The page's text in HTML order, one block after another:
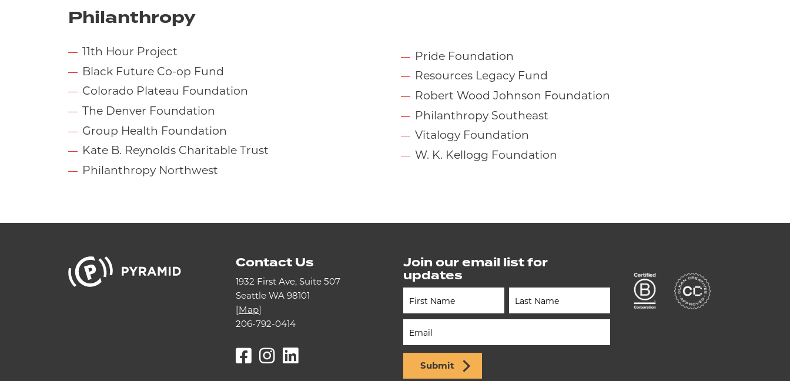
Philanthropy
11th Hour Project
Black Future Co-op Fund
Colorado Plateau Foundation
The Denver Foundation
Group Health Foundation
Kate B. Reynolds Charitable Trust
Philanthropy Northwest
Pride Foundation
Resources Legacy Fund
Robert Wood Johnson Foundation
Philanthropy Southeast
Vitalogy Foundation
W. K. Kellogg Foundation
Contact Us
1932 First Ave, Suite 507
Seattle WA 98101
[Map]
206-792-0414
Facebook
Instagram
LinkedIn
Join our email list for
updates
Newsletter
(Footer)
Submit